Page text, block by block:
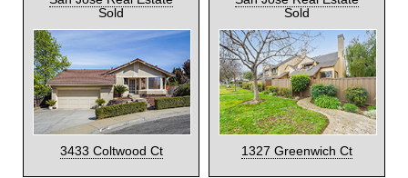
Sold
3433 Coltwood Ct
Sold
1327 Greenwich Ct